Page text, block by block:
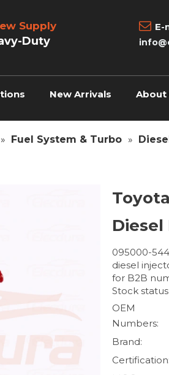
Supply
Duty
 E-
New Arrivals About
» Fuel System & Turbo »
095000-
diesel
for B2B
Stock
OEM
Numbers:
Brand:
Certification: